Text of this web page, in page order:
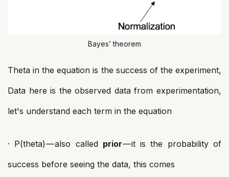
Bayes’ theorem
Theta in the equation is the success of the experiment,
Data here is the observed data from experimentation,
let's understand each term in the equation
· P(theta) — also called prior— it is the probability of
success before seeing the data, this comes